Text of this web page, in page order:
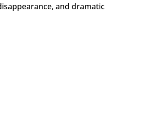
and dramatic